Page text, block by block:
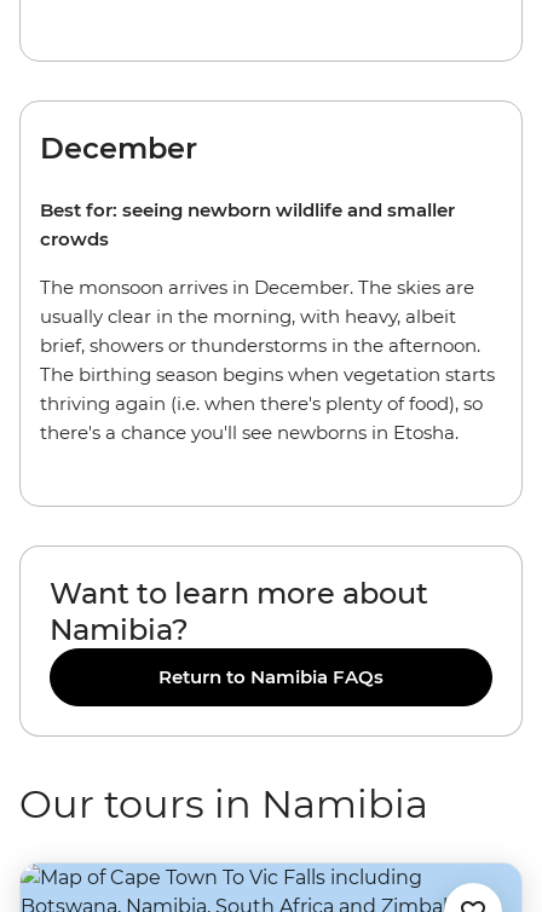
December
Best for: seeing newborn wildlife and smaller
crowds
The monsoon arrives in December. The skies are
usually clear in the morning, with heavy, albeit
brief, showers or thunderstorms in the afternoon.
The birthing season begins when vegetation starts
thriving again (i.e. when there's plenty of food), so
there's a chance you'll see newborns in Etosha.
Want to learn more about
Namibia?
Return to Namibia FAQs
Our tours in Namibia